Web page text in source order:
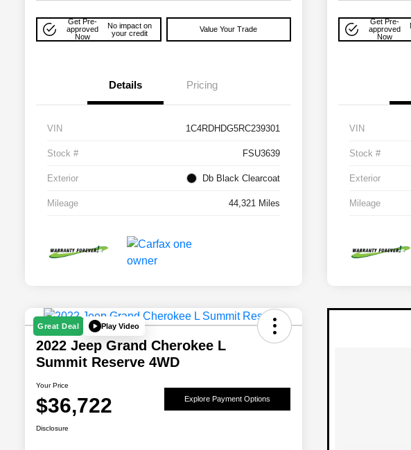
Get Pre-
approved
Now
No impact on
your credit
Value Your Trade
Details Pricing
VIN 1C4RDHDG5RC239301
Stock # FSU3639
Exterior Db Black Clearcoat
Mileage 44,321 Miles
Get Pre-
approved
Now
VIN
Stock #
Exterior
Mileage
Great Deal Play Video
2022 Jeep Grand Cherokee L
Summit Reserve 4WD
Your Price
$36,722 Explore Payment Options
Disclosure